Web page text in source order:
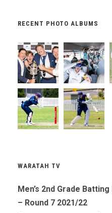
RECENT PHOTO ALBUMS
WARATAH TV
Men’s 2nd Grade
– Round 7 2021/22